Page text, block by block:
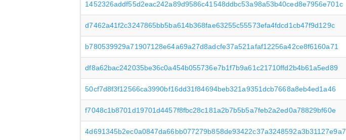
1452326addf55d2eac242a89d9586c41548ddbc53a98a53b40ced8e7956e701c
d7462a41f2c3247865bb5ba614b368fae63255c55573efa4fdcd1cb47f9d129c
b780539929a71907128e64a69a27d8adcfe37a521afaf12256a42ce8f6160a71
df8a62bac242035be36c0a454b055736e7b1f7b9a61c21710ffd2b4b61a5ed89
50cf7d8f3f12566ca3990bf16dd31f84694beb321a9351dcb7668a8eb4ed1a46
f7048c1b8701d19701d4457f8fbc28c181a2b7b5b5a7feb2a2ed0a78829bf60e
4d691345b2ec0a0847da66bb077279b858de93422c37a3248592a3b31127e9a7